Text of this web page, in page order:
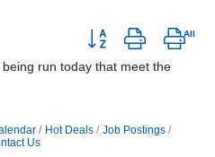
Button group with
run today that meet the
Hot Deals
Job Postings
Us